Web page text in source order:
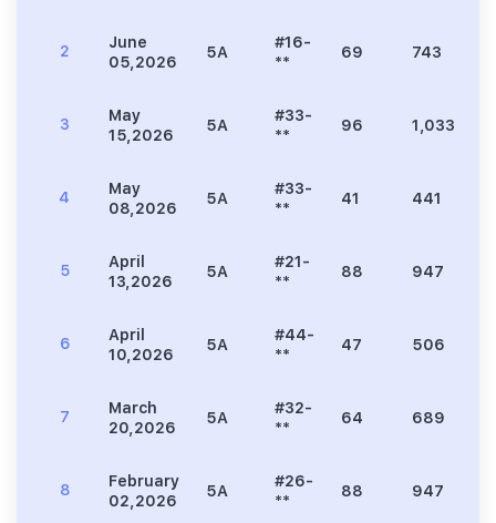
2
June
05,2026
5A
#16-
**
69 743
3
May
15,2026
5A
#33-
**
96 1,033
4
May
08,2026
5A
#33-
**
41 441
5
April
13,2026
5A
#21-
**
88 947
6
April
10,2026
5A
#44-
**
47 506
7
March
20,2026
5A
#32-
**
64 689
8
February
02,2026
5A
#26-
**
88 947